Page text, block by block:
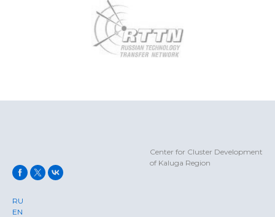
RU
EN
Center for Cluster Development
of Kaluga Region